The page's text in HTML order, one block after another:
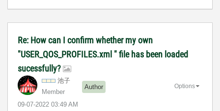
Re: How can I confirm whether my own
"USER_QOS_PROFILES.xml " file has been loaded
sucessfully?
池子
Member
Author
‎09-07-2022 03:49 AM
Options